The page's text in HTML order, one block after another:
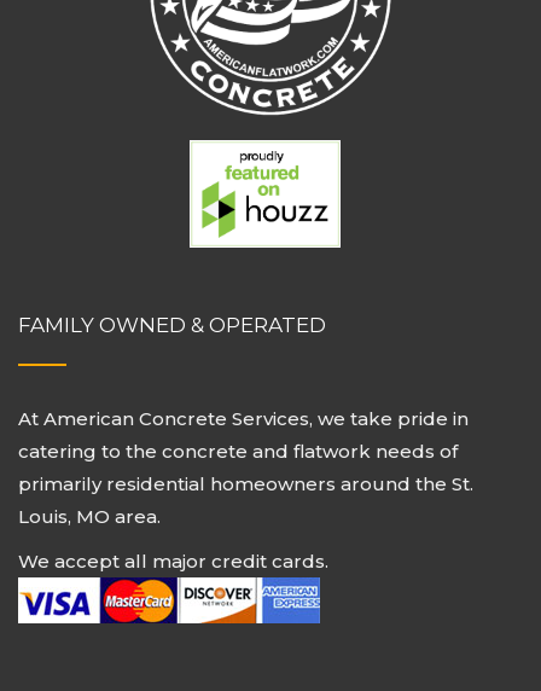
FAMILY OWNED & OPERATED
At American Concrete Services, we take pride in
catering to the concrete and flatwork needs of
primarily residential homeowners around the St.
Louis, MO area.
We accept all major credit cards.